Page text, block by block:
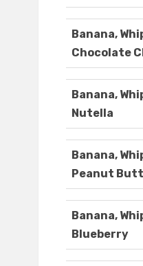
Banana,
Chocolate
Banana,
Nutella
Banana,
Peanut
Banana,
Blueberry